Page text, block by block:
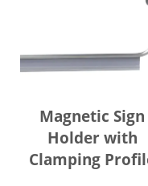
Magnetic Sign
Holder with
Clamping